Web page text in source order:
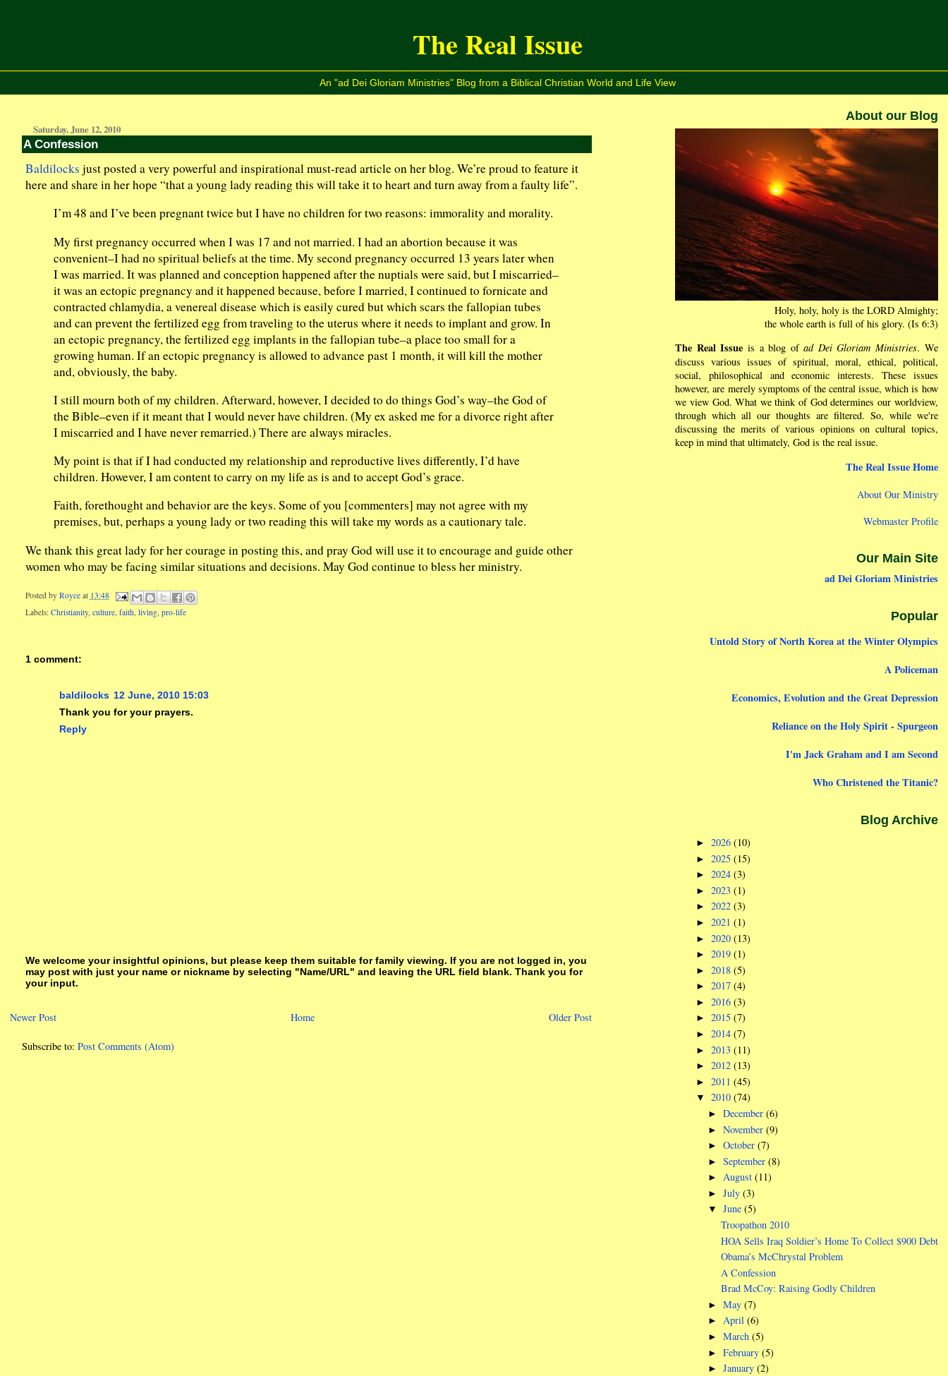
The Real Issue
An "ad Dei Gloriam Ministries" Blog from a Biblical Christian World and Life View
Saturday, June 12, 2010
A Confession
Baldilocks just posted a very powerful and inspirational must-read article on her blog. We’re proud to feature it
here and share in her hope “that a young lady reading this will take it to heart and turn away from a faulty life”.
I’m 48 and I’ve been pregnant twice but I have no children for two reasons: immorality and morality.
My first pregnancy occurred when I was 17 and not married. I had an abortion because it was
convenient–I had no spiritual beliefs at the time. My second pregnancy occurred 13 years later when
I was married. It was planned and conception happened after the nuptials were said, but I miscarried–
it was an ectopic pregnancy and it happened because, before I married, I continued to fornicate and
contracted chlamydia, a venereal disease which is easily cured but which scars the fallopian tubes
and can prevent the fertilized egg from traveling to the uterus where it needs to implant and grow. In
an ectopic pregnancy, the fertilized egg implants in the fallopian tube–a place too small for a
growing human. If an ectopic pregnancy is allowed to advance past 1 month, it will kill the mother
and, obviously, the baby.
I still mourn both of my children. Afterward, however, I decided to do things God’s way–the God of
the Bible–even if it meant that I would never have children. (My ex asked me for a divorce right after
I miscarried and I have never remarried.) There are always miracles.
My point is that if I had conducted my relationship and reproductive lives differently, I’d have
children. However, I am content to carry on my life as is and to accept God’s grace.
Faith, forethought and behavior are the keys. Some of you [commenters] may not agree with my
premises, but, perhaps a young lady or two reading this will take my words as a cautionary tale.
We thank this great lady for her courage in posting this, and pray God will use it to encourage and guide other
women who may be facing similar situations and decisions. May God continue to bless her ministry.
Posted by Royce at 13:48
Labels: Christianity, culture, faith living, pro-life
1 comment:
baldilocks 12 June, 2010 15:03
Thank you for your prayers.
Reply
We welcome your insightful opinions, but please keep them suitable for family viewing. If you are not logged in, you
may post with just your name or nickname by selecting "Name/URL" and leaving the URL field blank. Thank you for
your input.
Newer Post Older Post
Home
Subscribe to: Post Comments (Atom)
About our Blog
Holy, holy, holy is the LORD Almighty;
the whole earth is full of his glory. (Is 6:3)
The Real Issue is a blog ofad Dei Gloriam Ministries. We
discuss various issues of spiritual, moral, ethical, political,
social, philosophical and economic interests. These issues
however, are merely symptoms of the central issue, which is how
we view God. What we think of God determines our worldview,
through which all our thoughts are filtered. So, while we're
discussing the merits of various opinions on cultural topics,
keep in mind that ultimately, God is the real issue.
The Real Issue Home
About Our Ministry
Webmaster Profile
Our Main Site
ad Dei Gloriam Ministries
Popular
Untold Story of North Korea at the Winter Olympics
A Policeman
Economics, Evolution and the Great Depression
Reliance on the Holy Spirit - Spurgeon
I'm Jack Graham and I am Second
Who Christened the Titanic?
Blog Archive
► 2026 (10)
► 2025 (15)
► 2024 (3)
► 2023 (1)
► 2022 (3)
► 2021 (1)
► 2020 (13)
► 2019 (1)
► 2018 (5)
► 2017 (4)
► 2016 (3)
► 2015 (7)
► 2014 (7)
► 2013 (11)
► 2012 (13)
► 2011 (45)
▼ 2010 (74)
►December(6)
►November(9)
►October(7)
►September(8)
►August(11)
►July(3)
▼June(5)
Troopathon 2010
HOA Sells Iraq Soldier’s Home To Collect $900 Debt
Obama’s McChrystal Problem
A Confession
Brad McCoy: Raising Godly Children
►May(7)
►April(6)
►March(5)
►February(5)
►January(2)